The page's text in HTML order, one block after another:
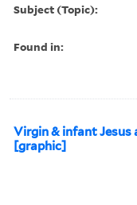
Subject (Topic):
Found in:
Virgin & infant Jesus
[graphic]